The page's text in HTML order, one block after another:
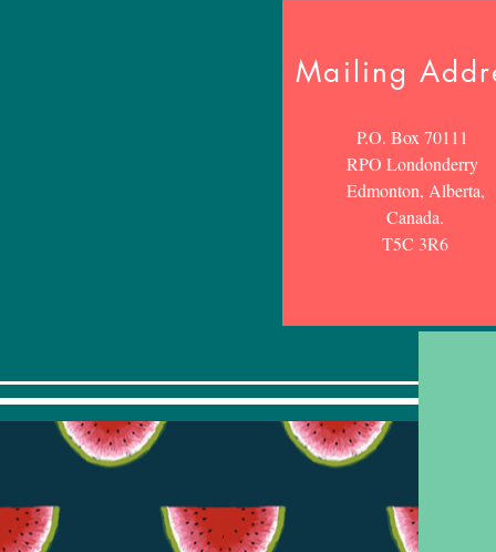
Mailing
P.O. Box 70111
RPO Londonderry
Edmonton, Alberta,
Canada.
T5C 3R6